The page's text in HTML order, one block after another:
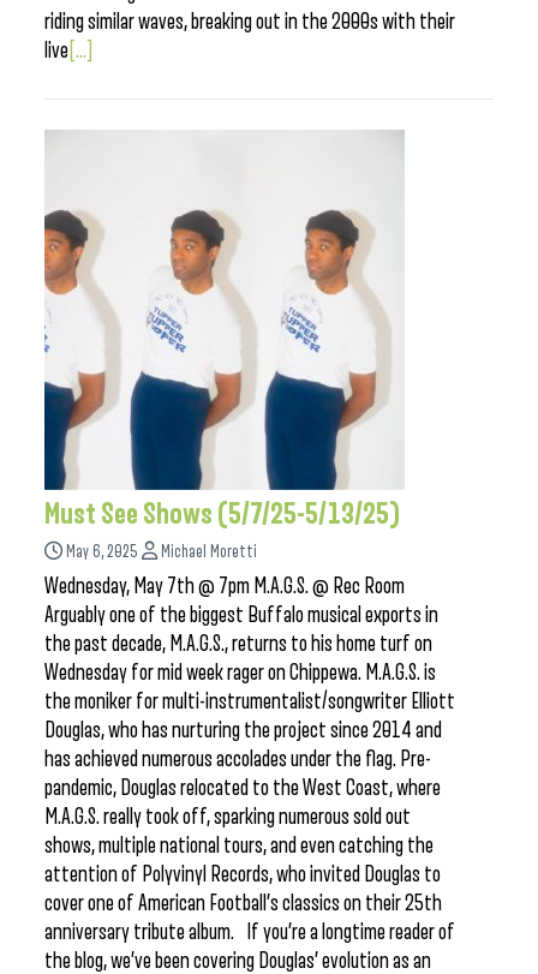
riding similar waves, breaking out in the 2000s with their
live [...]
Must See Shows (5/7/25-5/13/25)
May 6, 2025 Michael Moretti
Wednesday, May 7th @ 7pm M.A.G.S. @ Rec Room
Arguably one of the biggest Buffalo musical exports in
the past decade, M.A.G.S., returns to his home turf on
Wednesday for mid week rager on Chippewa. M.A.G.S. is
the moniker for multi-instrumentalist/songwriter Elliott
Douglas, who has nurturing the project since 2014 and
has achieved numerous accolades under the flag. Pre-
pandemic, Douglas relocated to the West Coast, where
M.A.G.S. really took off, sparking numerous sold out
shows, multiple national tours, and even catching the
attention of Polyvinyl Records, who invited Douglas to
cover one of American Football’s classics on their 25th
anniversary tribute album. If you’re a longtime reader of
the blog, we’ve been covering Douglas’ evolution as an